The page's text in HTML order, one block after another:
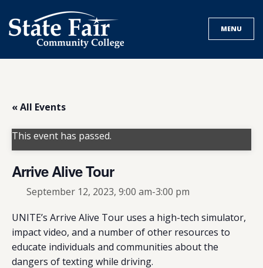
to
content
MENU
« All Events
This event has passed.
Arrive Alive Tour
September 12, 2023, 9:00 am-3:00 pm
UNITE’s Arrive Alive Tour uses a high-tech simulator,
impact video, and a number of other resources to
educate individuals and communities about the
dangers of texting while driving.